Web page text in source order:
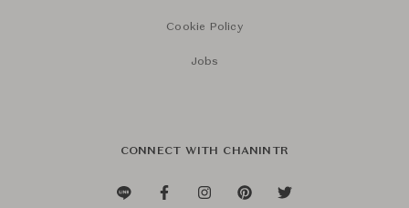
Cookie Policy
Jobs
CONNECT WITH CHANINTR